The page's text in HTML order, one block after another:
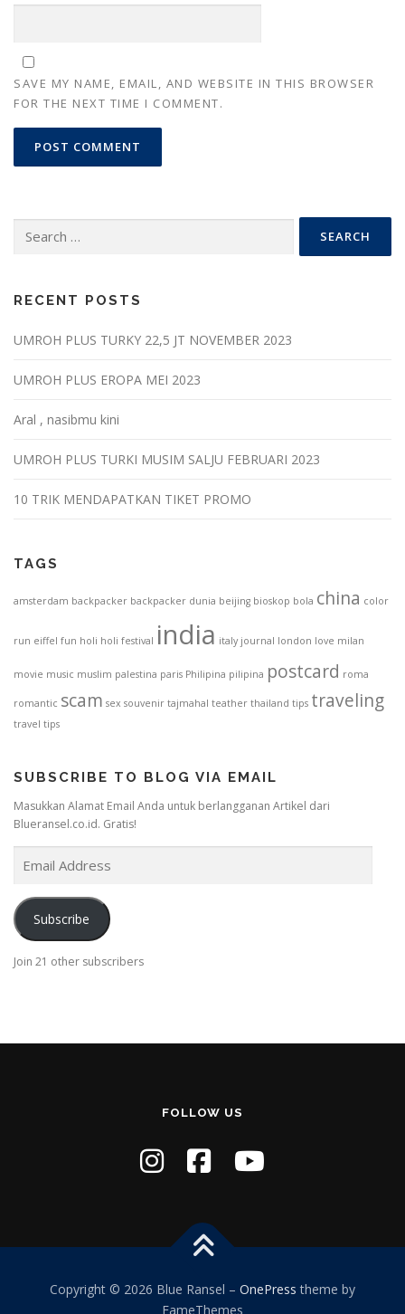
SAVE MY NAME, EMAIL, AND WEBSITE IN THIS BROWSER
FOR THE NEXT TIME I COMMENT.
for:
RECENT POSTS
UMROH PLUS TURKY 22,5 JT NOVEMBER 2023
UMROH PLUS EROPA MEI 2023
Aral , nasibmu kini
UMROH PLUS TURKI MUSIM SALJU FEBRUARI 2023
10 TRIK MENDAPATKAN TIKET PROMO
TAGS
amsterdam backpacker backpacker dunia beijing bioskop bola china color
run eiffel fun holi holi festival india italy journal london love milan
movie music muslim palestina paris Philipina pilipina postcard roma
romantic scam sex souvenir tajmahal teather thailand tips traveling
travel tips
SUBSCRIBE TO BLOG VIA EMAIL
Masukkan Alamat Email Anda untuk berlangganan Artikel dari
Blueransel.co.id. Gratis!
i
l
d
Subscribe
Join 21 other subscribers
FOLLOW US
Copyright © 2026 Blue Ransel – OnePress theme by
FameThemes